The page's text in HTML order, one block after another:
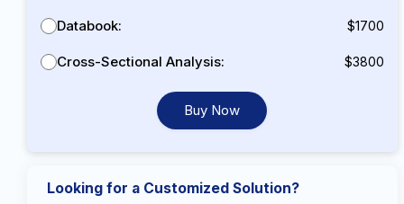
Databook: $1700
Cross-Sectional Analysis: $3800
Buy Now
Looking for a Customized Solution?